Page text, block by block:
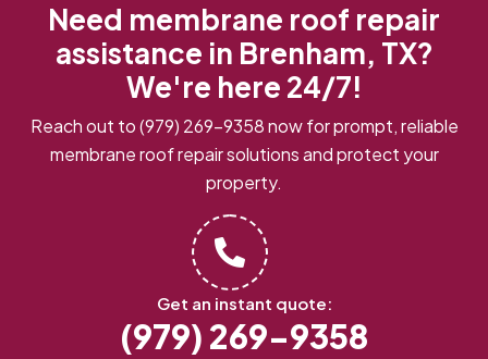
Need membrane roof repair
assistance in Brenham, TX?
We're here 24/7!
Reach out to(979) 269-9358now for prompt, reliable
membrane roof repair solutions and protect your
property.
Get an instant quote:
(979) 269-9358